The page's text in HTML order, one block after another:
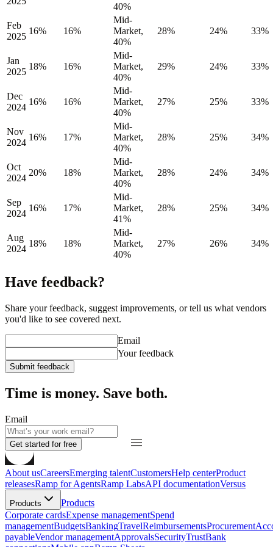
40%
Feb
2025
16% 16%
Mid-
Market,
40%
28% 24% 33%
Jan
2025
18% 16%
Mid-
Market,
40%
29% 24% 33%
Dec
2024
16% 16%
Mid-
Market,
40%
27% 25% 33%
Nov
2024
16% 17%
Mid-
Market,
40%
28% 25% 34%
Oct
2024
20% 18%
Mid-
Market,
40%
28% 24% 34%
Sep
2024
16% 17%
Mid-
Market,
41%
28% 25% 34%
Aug
2024
18% 18%
Mid-
Market,
40%
27% 26% 34%
Have feedback?
Share your feedback, suggest improvements, or tell us what vendors
you'd like to see covered next.
Email
Your feedback
Submit feedback
Time is money. Save both.
Email
Get started for free
About usCareersEmerging talentCustomersHelp centerProduct
releasesRamp for AgentsRamp LabsAPI documentationVersus
Products
Products
Corporate cardsExpense managementSpend
managementBudgetsBankingTravelReimbursementsProcurement
payableVendor managementApprovalsSecurityTrustBank